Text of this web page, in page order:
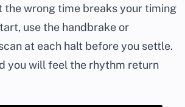
the wrong time breaks your timing
use the handbrake or
at each halt before you settle.
you will feel the rhythm return